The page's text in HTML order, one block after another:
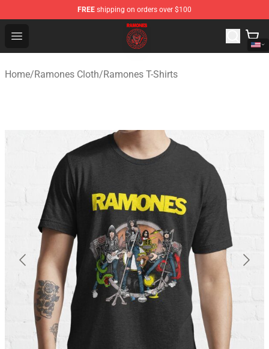
FREE shipping on orders over $100
Open menu
Ramones Store - Official Ramones Merchandise Shop
Home/Ramones Cloth/Ramones T-Shirts